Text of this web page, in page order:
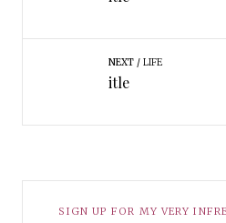
NEXT LIFE
itle
SIGN UP FOR MY VERY